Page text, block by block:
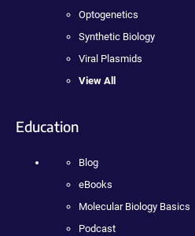
Optogenetics
Synthetic Biology
Viral Plasmids
View All
Education
Blog
eBooks
Molecular Biology Basics
Podcast